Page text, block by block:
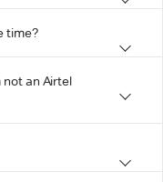
time?
not an Airtel